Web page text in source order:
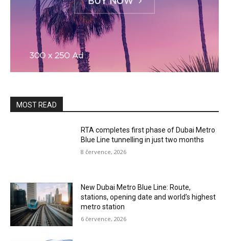
MOST READ
RTA completes first phase of Dubai Metro
Blue Line tunnelling in just two months
8 července, 2026
New Dubai Metro Blue Line: Route,
stations, opening date and world’s highest
metro station
6 července, 2026